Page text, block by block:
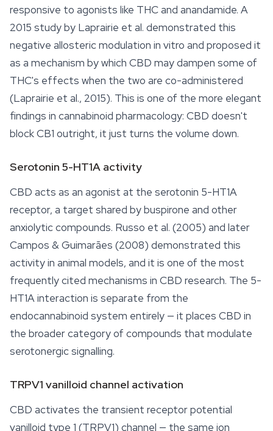
responsive to agonists like THC and anandamide. A
2015 study by Laprairie et al. demonstrated this
negative allosteric modulation in vitro and proposed it
as a mechanism by which CBD may dampen some of
THC's effects when the two are co-administered
(Laprairie et al., 2015). This is one of the more elegant
findings in cannabinoid pharmacology: CBD doesn't
block CB1 outright, it just turns the volume down.
Serotonin 5-HT1A activity
CBD acts as an agonist at the serotonin 5-HT1A
receptor, a target shared by buspirone and other
anxiolytic compounds. Russo et al. (2005) and later
Campos & Guimarães (2008) demonstrated this
activity in animal models, and it is one of the most
frequently cited mechanisms in CBD research. The 5-
HT1A interaction is separate from the
endocannabinoid system entirely — it places CBD in
the broader category of compounds that modulate
serotonergic signalling.
TRPV1 vanilloid channel activation
CBD activates the transient receptor potential
vanilloid type 1 (TRPV1) channel — the same ion